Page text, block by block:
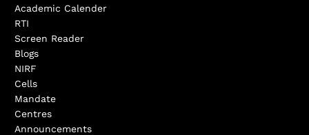
Academic Calender
RTI
Screen Reader
Blogs
NIRF
Cells
Mandate
Centres
Announcements